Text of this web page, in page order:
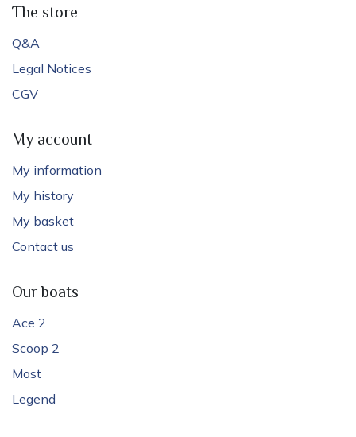
The store
Q&A
Legal Notices
CGV
My account
My information
My history
My basket
Contact us
Our boats
Ace 2
Scoop 2
Most
Legend